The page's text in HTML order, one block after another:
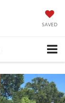
SAVED